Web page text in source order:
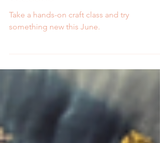
Craft Your June Away
with MCreativeJ Craft
something new this June.